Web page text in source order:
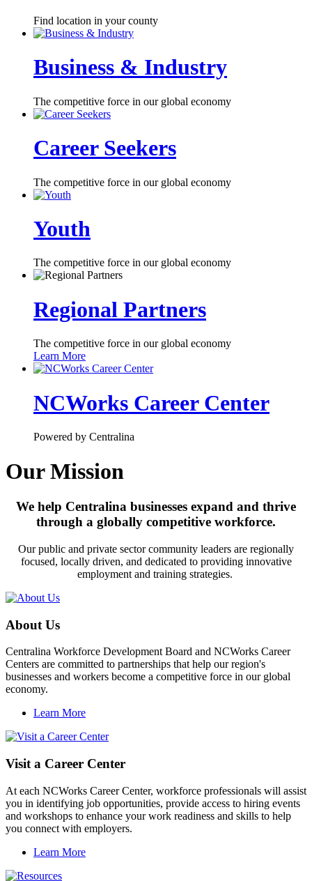
Find location in your county
Business & Industry
The competitive force in our global economy
Career Seekers
The competitive force in our global economy
Youth
The competitive force in our global economy
Regional Partners
The competitive force in our global economy
Learn More
NCWorks Career Center
Powered by Centralina
Our Mission
We help Centralina businesses expand and thrive
through a globally competitive workforce.
Our public and private sector community leaders are regionally
focused, locally driven, and dedicated to providing innovative
employment and training strategies.
About Us
Centralina Workforce Development Board and NCWorks Career
Centers are committed to partnerships that help our region's
businesses and workers become a competitive force in our global
economy.
Learn More
Visit a Career Center
At each NCWorks Career Center, workforce professionals will assist
you in identifying job opportunities, provide access to hiring events
and workshops to enhance your work readiness and skills to help
you connect with employers.
Learn More